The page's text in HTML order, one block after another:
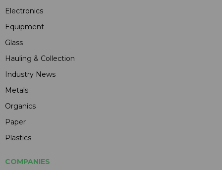
Electronics
Equipment
Glass
Hauling & Collection
Industry News
Metals
Organics
Paper
Plastics
COMPANIES